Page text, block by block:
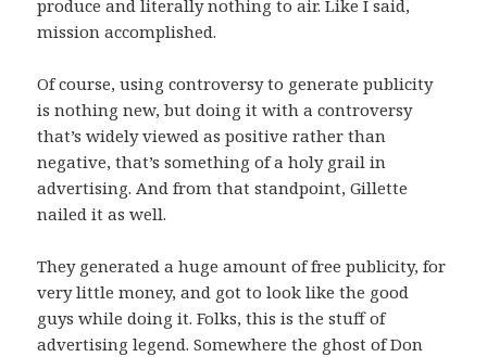
produce and literally nothing to air. Like I said,
mission accomplished.
Of course, using controversy to generate publicity
is nothing new, but doing it with a controversy
that’s widely viewed as positive rather than
negative, that’s something of a holy grail in
advertising. And from that standpoint, Gillette
nailed it as well.
They generated a huge amount of free publicity, for
very little money, and got to look like the good
guys while doing it. Folks, this is the stuff of
advertising legend. Somewhere the ghost of Don